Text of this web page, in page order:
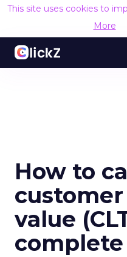
This site uses cookies to
More
How to
value